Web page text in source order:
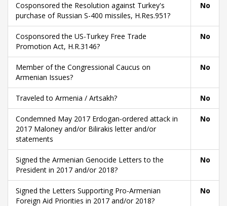
Cosponsored the Resolution against Turkey's
purchase of Russian S-400 missiles, H.Res.951?
No
Cosponsored the US-Turkey Free Trade
Promotion Act, H.R.3146?
No
Member of the Congressional Caucus on
Armenian Issues?
No
Traveled to Armenia / Artsakh? No
Condemned May 2017 Erdogan-ordered attack in
2017 Maloney and/or Bilirakis letter and/or
statements
No
Signed the Armenian Genocide Letters to the
President in 2017 and/or 2018?
No
Signed the Letters Supporting Pro-Armenian
Foreign Aid Priorities in 2017 and/or 2018?
No